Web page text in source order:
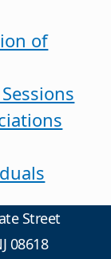
of
Street
08618